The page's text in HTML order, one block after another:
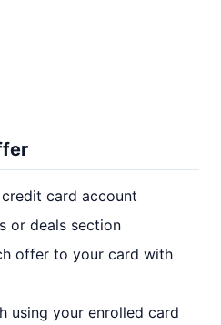
card account
or deals section
offer to your card with
using your enrolled card